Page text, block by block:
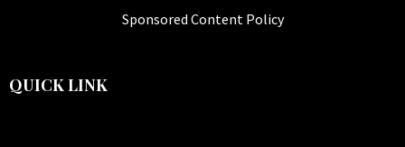
Sponsored Content Policy
QUICK LINK